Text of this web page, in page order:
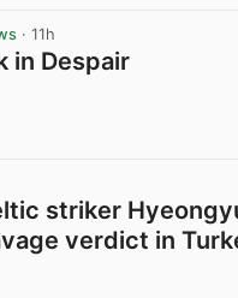
· 11h
in Despair
striker
verdict in